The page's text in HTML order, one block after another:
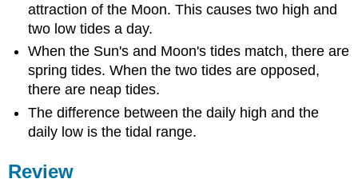
attraction of the Moon. This causes two high and
two low tides a day.
When the Sun's and Moon's tides match, there are
spring tides. When the two tides are opposed,
there are neap tides.
The difference between the daily high and the
daily low is the tidal range.
Review